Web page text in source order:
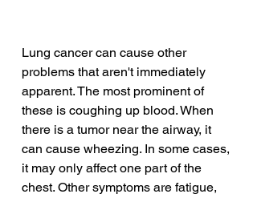
Lung cancer can cause other
problems that aren't immediately
apparent. The most prominent of
these is coughing up blood. When
there is a tumor near the airway, it
can cause wheezing. In some cases,
it may only affect one part of the
chest. Other symptoms are fatigue,